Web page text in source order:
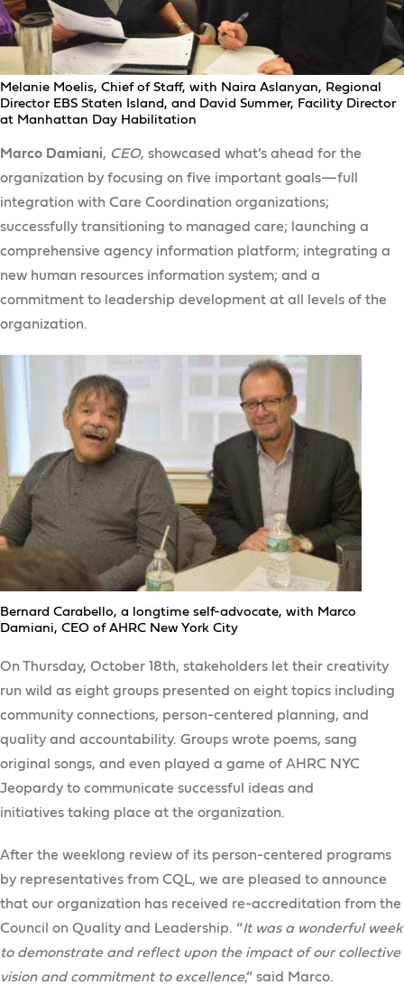
Melanie Moelis, Chief of Staff, with Naira Aslanyan, Regional
Director EBS Staten Island, and David Summer, Facility Director
at Manhattan Day Habilitation
Marco Damiani, CEO, showcased what’s ahead for the
organization by focusing on five important goals—full
integration with Care Coordination organizations;
successfully transitioning to managed care; launching a
comprehensive agency information platform; integrating a
new human resources information system; and a
commitment to leadership development at all levels of the
organization.
Bernard Carabello, a longtime self-advocate, with Marco
Damiani, CEO of AHRC New York City
On Thursday, October 18th, stakeholders let their creativity
run wild as eight groups presented on eight topics including
community connections, person-centered planning, and
quality and accountability. Groups wrote poems, sang
original songs, and even played a game of AHRC NYC
Jeopardy to communicate successful ideas and
initiatives taking place at the organization.
After the weeklong review of its person-centered programs
by representatives from CQL, we are pleased to announce
that our organization has received re-accreditation from the
Council on Quality and Leadership. “It was a wonderful week
to demonstrate and reflect upon the impact of our collective
vision and commitment to excellence,” said Marco.